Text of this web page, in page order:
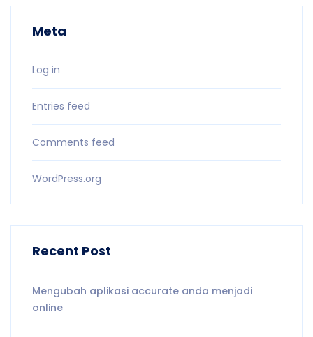
Meta
Log in
Entries feed
Comments feed
WordPress.org
Recent Post
Mengubah aplikasi accurate anda menjadi
online